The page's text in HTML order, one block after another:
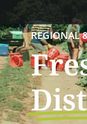
REGIONAL